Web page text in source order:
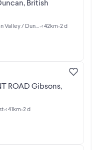
British
•< 42km•2 d
ROAD Gibsons,
•< 41km•2 d